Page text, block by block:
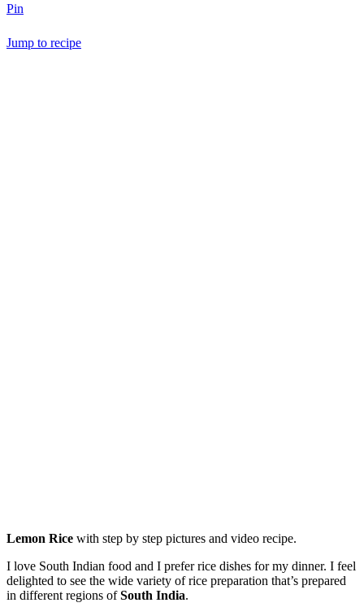
Pin
Jump to recipe
Lemon Rice with step by step pictures and video recipe.
I love South Indian food and I prefer rice dishes for my dinner. I feel
delighted to see the wide variety of rice preparation that’s prepared
in different regions ofSouth India.